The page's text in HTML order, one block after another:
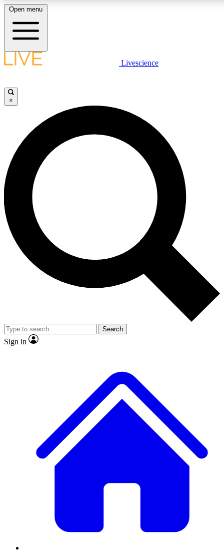
LIVE SCIENCE PLUS
JOIN FREE
LIVE SCIENCE PRO
Unlimited access to our exclusive features, expert analysis and in-depth
interviews, all ad-free
Exclusive, original
Member-only
JOIN LIVE SCIENCE PRO
Open menu
Livescience
×
Search
Sign in